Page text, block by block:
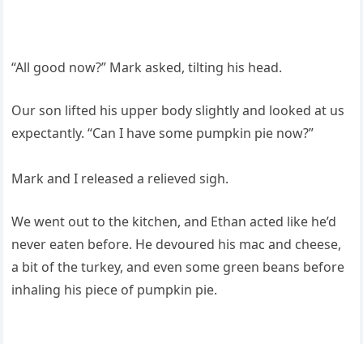
“All good now?” Mark asked, tilting his head.
Our son lifted his upper body slightly and looked at us
expectantly. “Can I have some pumpkin pie now?”
Mark and I released a relieved sigh.
We went out to the kitchen, and Ethan acted like he’d
never eaten before. He devoured his mac and cheese,
a bit of the turkey, and even some green beans before
inhaling his piece of pumpkin pie.